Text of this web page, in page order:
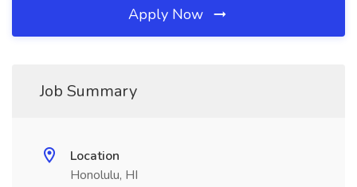
Apply Now
Job Summary
Location
Honolulu, HI